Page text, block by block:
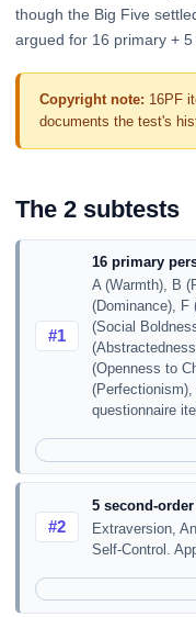
though the Big Five
argued for 16 primary + 5
Copyright note: 16PF
documents the test's
The 2 subtests
#1
16 primary
A (Warmth), B
(Dominance), F
(Social
(Openness to
questionnaire
#2
5 second-
Extraversion,
Self-Control.